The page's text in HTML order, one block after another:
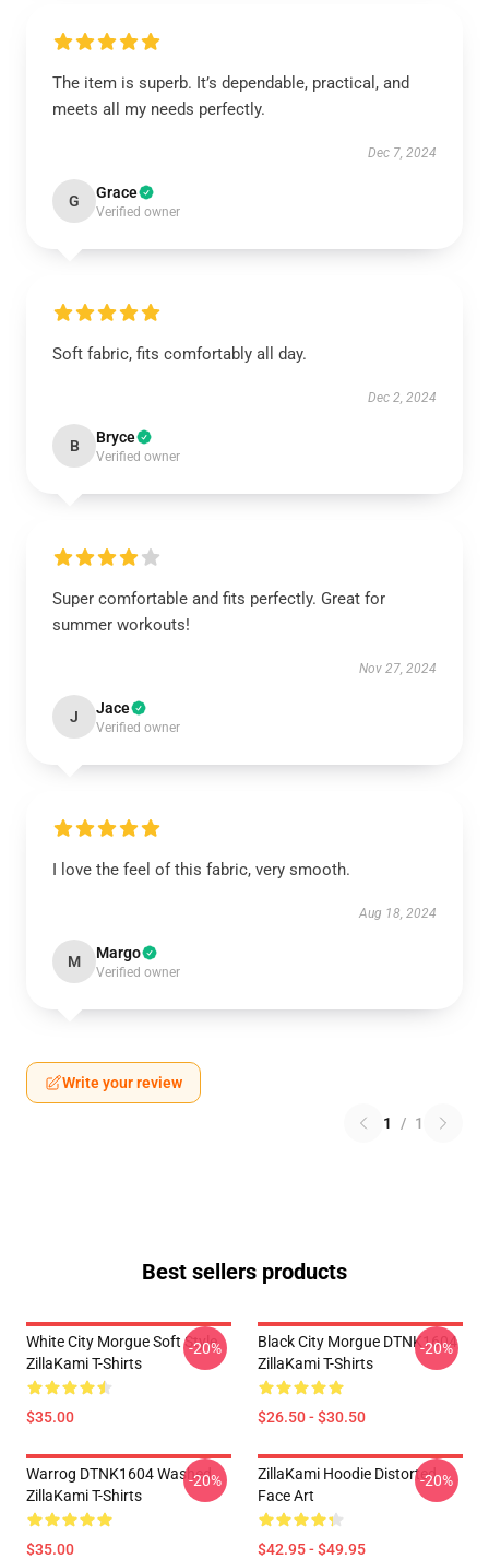
The item is superb. It’s dependable, practical, and
meets all my needs perfectly.
Dec 7, 2024
G Grace
Verified owner
Soft fabric, fits comfortably all day.
Dec 2, 2024
B Bryce
Verified owner
Super comfortable and fits perfectly. Great for
summer workouts!
Nov 27, 2024
J Jace
Verified owner
I love the feel of this fabric, very smooth.
Aug 18, 2024
M Margo
Verified owner
Write your review
1 / 1
Best sellers products
White City Morgue Soft Style
ZillaKami T-Shirts
$35.00
-20%
Black City Morgue DTNK1604
ZillaKami T-Shirts
$26.50 - $30.50
-20%
Warrog DTNK1604 Washed
ZillaKami T-Shirts
$35.00
-20%
ZillaKami Hoodie Distorted
Face Art
$42.95 - $49.95
-20%